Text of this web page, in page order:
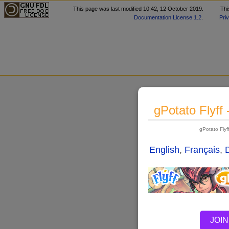
gPotato Flyff
gPotato
English, Français,
This page was last modified 10:42, 12 October 2019.
Documentation License 1.2.